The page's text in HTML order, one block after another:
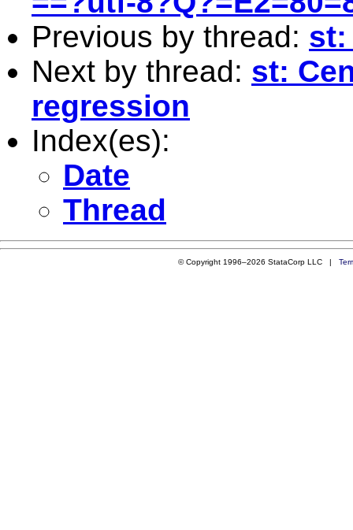
Previous by thread: st:
Next by thread: st:
regression
Index(es):
Date
Thread
© Copyright 1996–2026 StataCorp LLC |